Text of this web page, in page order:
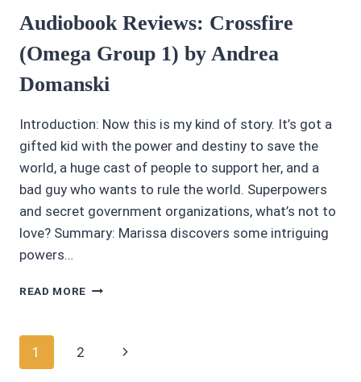
Audiobook Reviews: Crossfire
(Omega Group 1) by Andrea
Domanski
Introduction: Now this is my kind of story. It’s got a
gifted kid with the power and destiny to save the
world, a huge cast of people to support her, and a
bad guy who wants to rule the world. Superpowers
and secret government organizations, what’s not to
love? Summary: Marissa discovers some intriguing
powers…
READ MORE AUDIOBOOK
GROUP
Page
1 2
Next